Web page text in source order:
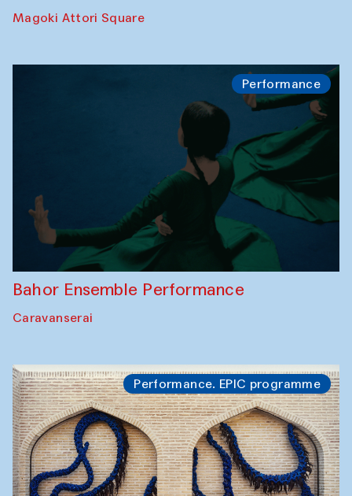
Magoki Attori Square
Performance
Bahor Ensemble Performance
Caravanserai
Performance. EPIC programme